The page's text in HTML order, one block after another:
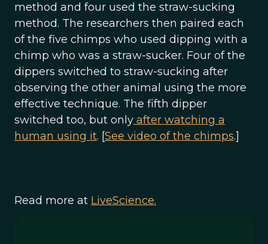
method and four used the straw-sucking
method. The researchers then paired each
of the five chimps who used dipping with a
chimp who was a straw-sucker. Four of the
dippers switched to straw-sucking after
observing the other animal using the more
effective technique. The fifth dipper
switched too, but only after watching a
human using it. [See video of the chimps.]
Read more at LiveScience.